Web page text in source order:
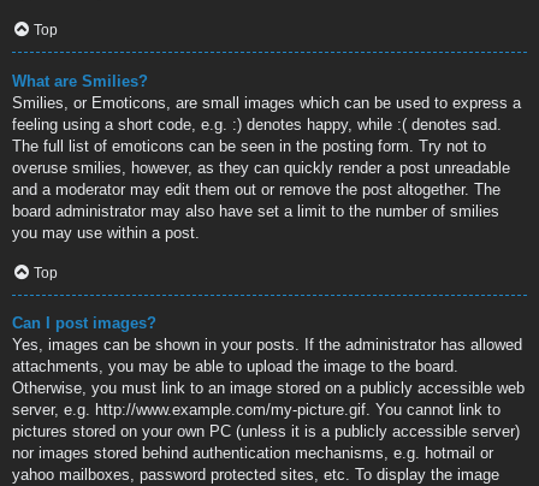
Top
What are Smilies?
Smilies, or Emoticons, are small images which can be used to express a
feeling using a short code, e.g. :) denotes happy, while :( denotes sad.
The full list of emoticons can be seen in the posting form. Try not to
overuse smilies, however, as they can quickly render a post unreadable
and a moderator may edit them out or remove the post altogether. The
board administrator may also have set a limit to the number of smilies
you may use within a post.
Top
Can I post images?
Yes, images can be shown in your posts. If the administrator has allowed
attachments, you may be able to upload the image to the board.
Otherwise, you must link to an image stored on a publicly accessible web
server, e.g. http://www.example.com/my-picture.gif. You cannot link to
pictures stored on your own PC (unless it is a publicly accessible server)
nor images stored behind authentication mechanisms, e.g. hotmail or
yahoo mailboxes, password protected sites, etc. To display the image